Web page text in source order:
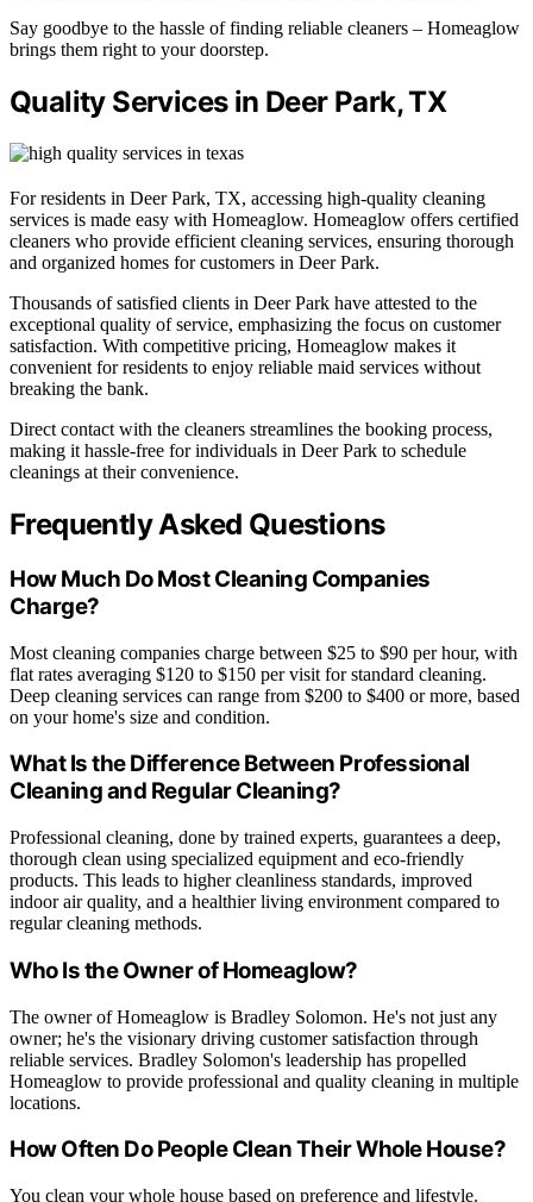
Say goodbye to the hassle of finding reliable cleaners – Homeaglow
brings them right to your doorstep.
Quality Services in Deer Park, TX
For residents in Deer Park, TX, accessing high-quality cleaning
services is made easy with Homeaglow. Homeaglow offers certified
cleaners who provide efficient cleaning services, ensuring thorough
and organized homes for customers in Deer Park.
Thousands of satisfied clients in Deer Park have attested to the
exceptional quality of service, emphasizing the focus on customer
satisfaction. With competitive pricing, Homeaglow makes it
convenient for residents to enjoy reliable maid services without
breaking the bank.
Direct contact with the cleaners streamlines the booking process,
making it hassle-free for individuals in Deer Park to schedule
cleanings at their convenience.
Frequently Asked Questions
How Much Do Most Cleaning Companies
Charge?
Most cleaning companies charge between $25 to $90 per hour, with
flat rates averaging $120 to $150 per visit for standard cleaning.
Deep cleaning services can range from $200 to $400 or more, based
on your home's size and condition.
What Is the Difference Between Professional
Cleaning and Regular Cleaning?
Professional cleaning, done by trained experts, guarantees a deep,
thorough clean using specialized equipment and eco-friendly
products. This leads to higher cleanliness standards, improved
indoor air quality, and a healthier living environment compared to
regular cleaning methods.
Who Is the Owner of Homeaglow?
The owner of Homeaglow is Bradley Solomon. He's not just any
owner; he's the visionary driving customer satisfaction through
reliable services. Bradley Solomon's leadership has propelled
Homeaglow to provide professional and quality cleaning in multiple
locations.
How Often Do People Clean Their Whole House?
You clean your whole house based on preference and lifestyle.